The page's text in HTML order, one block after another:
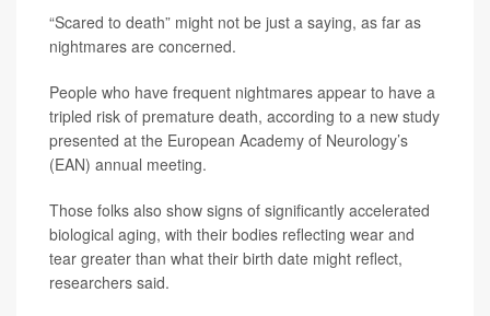
“Scared to death” might not be just a saying, as far as
nightmares are concerned.
People who have frequent nightmares appear to have a
tripled risk of premature death, according to a new study
presented at the European Academy of Neurology’s
(EAN) annual meeting.
Those folks also show signs of significantly accelerated
biological aging, with their bodies reflecting wear and
tear greater than what their birth date might reflect,
researchers said.